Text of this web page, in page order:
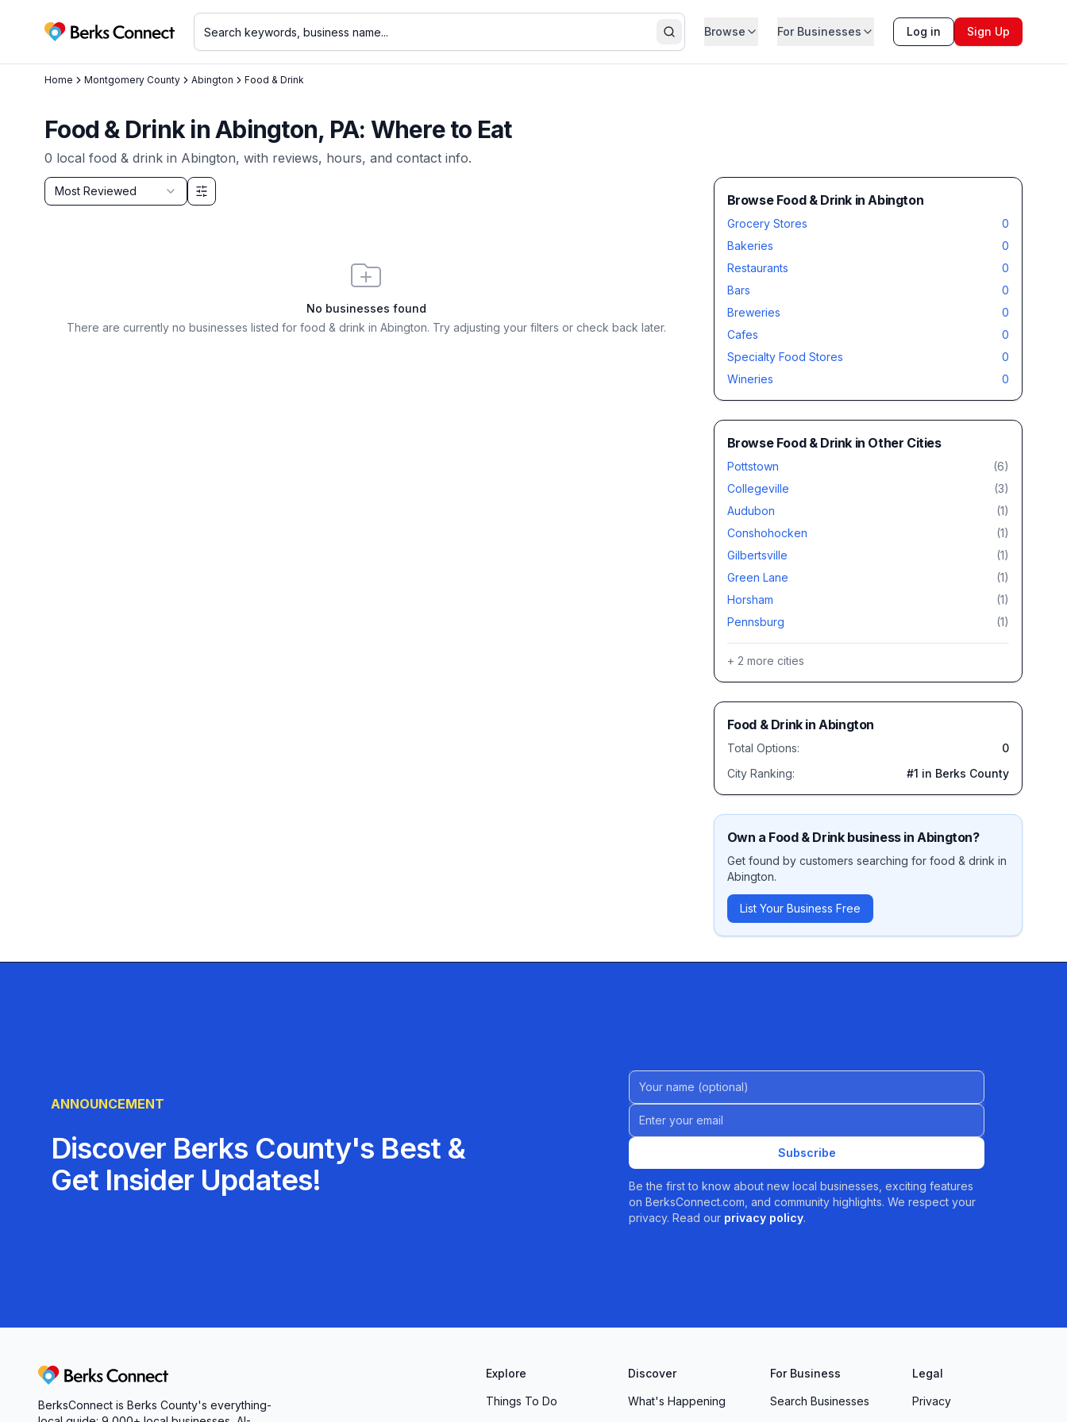
Berks Connect SearchBrowse For Businesses Log in Sign Up
Home Montgomery County Abington Food & Drink
Food & Drink in Abington, PA: Where to Eat
0 local food & drink in Abington, with reviews, hours, and contact info.
Sort by
Most Reviewed
Filter & Sort Options
No businesses found
There are currently no businesses listed for food & drink in Abington. Try adjusting your filters or check back later.
Browse Food & Drink in Abington
Grocery Stores
0
Bakeries
0
Restaurants
0
Bars
0
Breweries
0
Cafes
0
Specialty Food Stores
0
Wineries
0
Browse Food & Drink in Other Cities
Pottstown (6)
Collegeville
(3)
Audubon
(1)
Conshohocken
(1)
Gilbertsville
(1)
Green Lane
(1)
Horsham
(1)
Pennsburg
(1)
+ 2 more cities
Food & DrinkinAbington
Total Options:
0
City Ranking:
#1 in Berks County
Own a Food & Drinkbusiness inAbington?
Get found by customers searching for food & drink in
Abington.
List Your Business Free
ANNOUNCEMENT
Discover Berks County's Best &
Get Insider Updates!
Name (Optional)
Email address
Subscribe
Be the first to know about new local businesses, exciting features
on BerksConnect.com, and community highlights. We respect your
privacy. Read our privacy policy.
Berks Connect
BerksConnect is Berks County's everything-
Explore
Things To Do
Discover
What's Happening
For Business
Search Businesses
Legal
Privacy